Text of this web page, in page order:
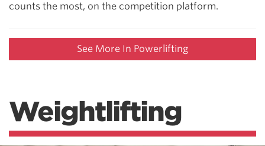
counts the most, on the competition platform.
See More In Powerlifting
Weightlifting